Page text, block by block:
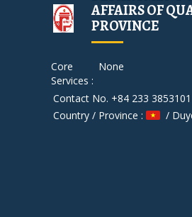
AFFAIRS OF
PROVINCE
Core
Services :
None
Contact No. +84 233 3853101
Country / Province :
/